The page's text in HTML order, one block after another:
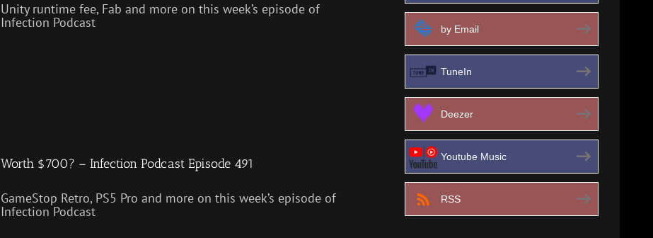
Unity runtime fee, Fab and more on this week’s episode of
Infection Podcast
Worth $700? – Infection Podcast Episode 491
GameStop Retro, PS5 Pro and more on this week’s episode of
Infection Podcast
by Email
TuneIn
Deezer
Youtube Music
RSS